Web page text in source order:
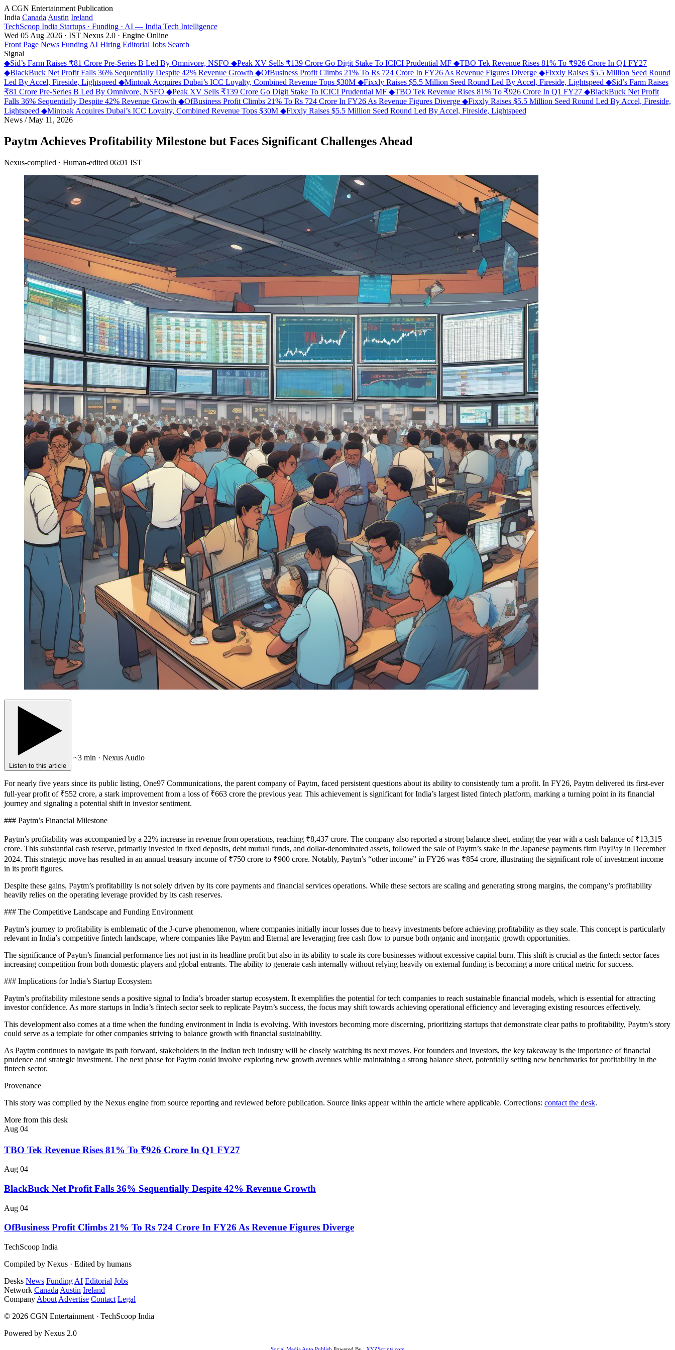
A CGN Entertainment Publication
India Canada Austin Ireland
TechScoop India Startups · Funding · AI — India Tech Intelligence
Wed 05 Aug 2026 · IST Nexus 2.0 · Engine Online
Front Page News Funding AI Hiring Editorial Jobs Search
Signal
◆Sid’s Farm Raises ₹81 Crore Pre-Series B Led By Omnivore, NSFO ◆Peak XV Sells ₹139 Crore Go Digit Stake To ICICI Prudential MF ◆TBO Tek Revenue Rises 81% To ₹926 Crore In Q1 FY27
◆BlackBuck Net Profit Falls 36% Sequentially Despite 42% Revenue Growth ◆OfBusiness Profit Climbs 21% To Rs 724 Crore In FY26 As Revenue Figures Diverge ◆Fixxly Raises $5.5 Million Seed Round
Led By Accel, Fireside, Lightspeed ◆Mintoak Acquires Dubai’s ICC Loyalty, Combined Revenue Tops $30M ◆Fixxly Raises $5.5 Million Seed Round Led By Accel, Fireside, Lightspeed ◆Sid’s Farm Raises
₹81 Crore Pre-Series B Led By Omnivore, NSFO ◆Peak XV Sells ₹139 Crore Go Digit Stake To ICICI Prudential MF ◆TBO Tek Revenue Rises 81% To ₹926 Crore In Q1 FY27 ◆BlackBuck Net Profit
Falls 36% Sequentially Despite 42% Revenue Growth ◆OfBusiness Profit Climbs 21% To Rs 724 Crore In FY26 As Revenue Figures Diverge ◆Fixxly Raises $5.5 Million Seed Round Led By Accel, Fireside,
Lightspeed ◆Mintoak Acquires Dubai’s ICC Loyalty, Combined Revenue Tops $30M ◆Fixxly Raises $5.5 Million Seed Round Led By Accel, Fireside, Lightspeed
News /May 11, 2026
Paytm Achieves Profitability Milestone but Faces Significant Challenges Ahead
Nexus-compiled · Human-edited 06:01 IST
Listen to this article
~3 min · Nexus Audio
For nearly five years since its public listing, One97 Communications, the parent company of Paytm, faced persistent questions about its ability to consistently turn a profit. In FY26, Paytm delivered its first-ever
full-year profit of ₹552 crore, a stark improvement from a loss of ₹663 crore the previous year. This achievement is significant for India’s largest listed fintech platform, marking a turning point in its financial
journey and signaling a potential shift in investor sentiment.
### Paytm’s Financial Milestone
Paytm’s profitability was accompanied by a 22% increase in revenue from operations, reaching ₹8,437 crore. The company also reported a strong balance sheet, ending the year with a cash balance of ₹13,315
crore. This substantial cash reserve, primarily invested in fixed deposits, debt mutual funds, and dollar-denominated assets, followed the sale of Paytm’s stake in the Japanese payments firm PayPay in December
2024. This strategic move has resulted in an annual treasury income of ₹750 crore to ₹900 crore. Notably, Paytm’s “other income” in FY26 was ₹854 crore, illustrating the significant role of investment income
in its profit figures.
Despite these gains, Paytm’s profitability is not solely driven by its core payments and financial services operations. While these sectors are scaling and generating strong margins, the company’s profitability
heavily relies on the operating leverage provided by its cash reserves.
### The Competitive Landscape and Funding Environment
Paytm’s journey to profitability is emblematic of the J-curve phenomenon, where companies initially incur losses due to heavy investments before achieving profitability as they scale. This concept is particularly
relevant in India’s competitive fintech landscape, where companies like Paytm and Eternal are leveraging free cash flow to pursue both organic and inorganic growth opportunities.
The significance of Paytm’s financial performance lies not just in its headline profit but also in its ability to scale its core businesses without excessive capital burn. This shift is crucial as the fintech sector faces
increasing competition from both domestic players and global entrants. The ability to generate cash internally without relying heavily on external funding is becoming a more critical metric for success.
### Implications for India’s Startup Ecosystem
Paytm’s profitability milestone sends a positive signal to India’s broader startup ecosystem. It exemplifies the potential for tech companies to reach sustainable financial models, which is essential for attracting
investor confidence. As more startups in India’s fintech sector seek to replicate Paytm’s success, the focus may shift towards achieving operational efficiency and leveraging existing resources effectively.
This development also comes at a time when the funding environment in India is evolving. With investors becoming more discerning, prioritizing startups that demonstrate clear paths to profitability, Paytm’s story
could serve as a template for other companies striving to balance growth with financial sustainability.
As Paytm continues to navigate its path forward, stakeholders in the Indian tech industry will be closely watching its next moves. For founders and investors, the key takeaway is the importance of financial
prudence and strategic investment. The next phase for Paytm could involve exploring new growth avenues while maintaining a strong balance sheet, potentially setting new benchmarks for profitability in the
fintech sector.
Provenance
This story was compiled by the Nexus engine from source reporting and reviewed before publication. Source links appear within the article where applicable. Corrections: contact the desk.
More from this desk
Aug 04
TBO Tek Revenue Rises 81% To ₹926 Crore In Q1 FY27
Aug 04
BlackBuck Net Profit Falls 36% Sequentially Despite 42% Revenue Growth
Aug 04
OfBusiness Profit Climbs 21% To Rs 724 Crore In FY26 As Revenue Figures Diverge
TechScoop India
Compiled by Nexus · Edited by humans
Desks News Funding AI Editorial Jobs
Network Canada Austin Ireland
Company About Advertise Contact Legal
© 2026 CGN Entertainment · TechScoop India
Powered by Nexus 2.0